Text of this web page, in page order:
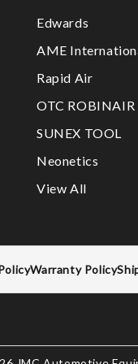
Edwards
AME
Rapid Air
OTC ROBINAIR
SUNEX TOOL
Neonetics
View All
Warranty Policy